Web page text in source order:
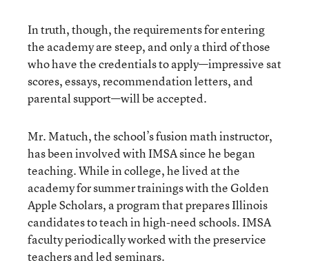
In truth, though, the requirements for entering
the academy are steep, and only a third of those
who have the credentials to apply—impressive sat
scores, essays, recommendation letters, and
parental support—will be accepted.
Mr. Matuch, the school’s fusion math instructor,
has been involved with IMSA since he began
teaching. While in college, he lived at the
academy for summer trainings with the Golden
Apple Scholars, a program that prepares Illinois
candidates to teach in high-need schools. IMSA
faculty periodically worked with the preservice
teachers and led seminars.